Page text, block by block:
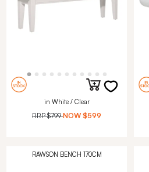
in White / Clear
RRP$799 NOW $599
RAWSON BENCH 170CM